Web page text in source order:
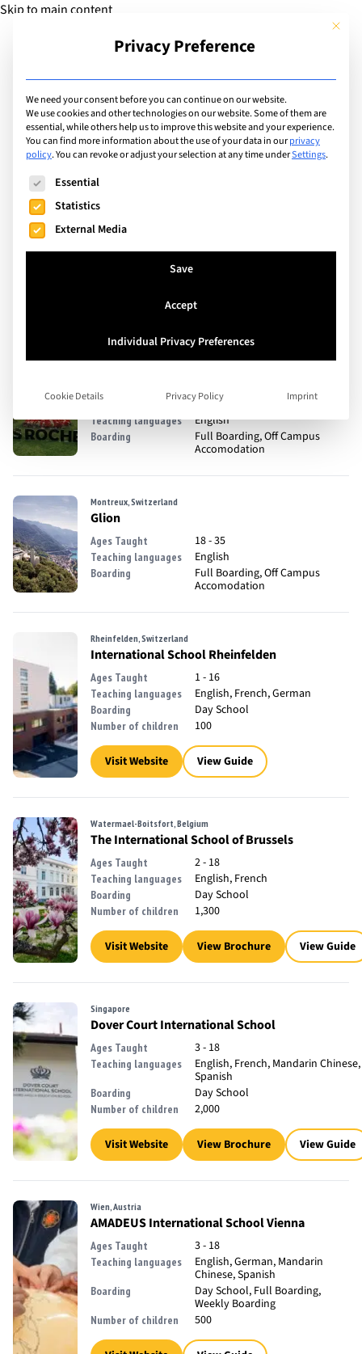
Skip to main content
Add Guide
Extracurricular Activities
List of international
schools offering
extracurricular activity:
Student Council
Ages Taught 18 - 35
Teaching languages English
Boarding
Full Boarding, Off Campus
Accomodation
Montreux, Switzerland
Glion
Ages Taught 18 - 35
Teaching languages English
Boarding
Full Boarding, Off Campus
Accomodation
Rheinfelden, Switzerland
International School Rheinfelden
Ages Taught 1 - 16
Teaching languages English, French, German
Boarding Day School
Number of children 100
Visit Website View Guide
Watermael-Boitsfort, Belgium
The International School of Brussels
Ages Taught 2 - 18
Teaching languages English, French
Boarding Day School
Number of children 1,300
Visit Website View Brochure View Guide
Singapore
Dover Court International School
Ages Taught 3 - 18
Teaching languages
English, French, Mandarin Chinese,
Spanish
Boarding Day School
Number of children 2,000
Visit Website View Brochure View Guide
Wien, Austria
AMADEUS International School Vienna
Ages Taught 3 - 18
Teaching languages
English, German, Mandarin
Chinese, Spanish
Boarding
Day School, Full Boarding,
Weekly Boarding
Number of children 500
This
Privacy Preference
We need your consent before you can continue on our website.
We use cookies and other technologies on our website. Some of them are
essential, while others help us to improve this website and your experience.
You can find more information about the use of your data in ourprivacy
policy.You can revoke or adjust your selection at any time underSettings.
The following is a list of service groups for which consent
Essential
Statistics
External Media
Save
Accept
Individual Privacy Preferences
Cookie Details Privacy Policy Imprint